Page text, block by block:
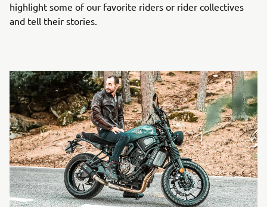
highlight some of our favorite riders or rider collectives
and tell their stories.